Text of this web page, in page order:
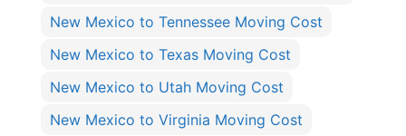
New Mexico to Tennessee Moving Cost
New Mexico to Texas Moving Cost
New Mexico to Utah Moving Cost
New Mexico to Virginia Moving Cost